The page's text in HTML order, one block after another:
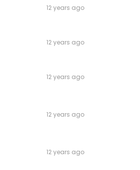
12 years ago
12 years ago
12 years ago
12 years ago
12 years ago